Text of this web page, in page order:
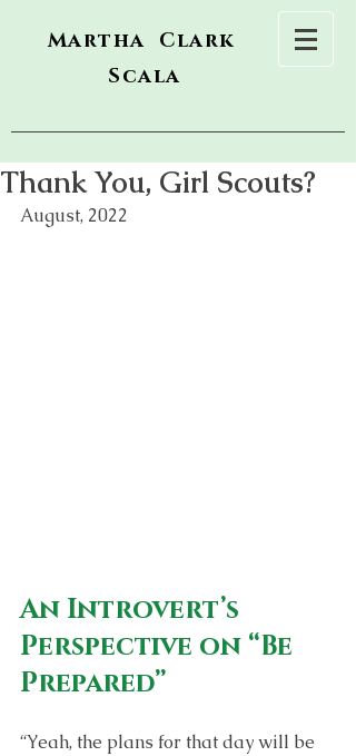
Martha Clark
Scala
Thank You, Girl Scouts?
August, 2022
An Introvert’s
Perspective on “Be
Prepared”
“Yeah, the plans for that day will be